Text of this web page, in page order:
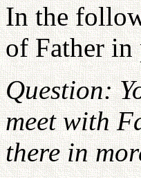
In the
of Father in
Question:
meet with
there in